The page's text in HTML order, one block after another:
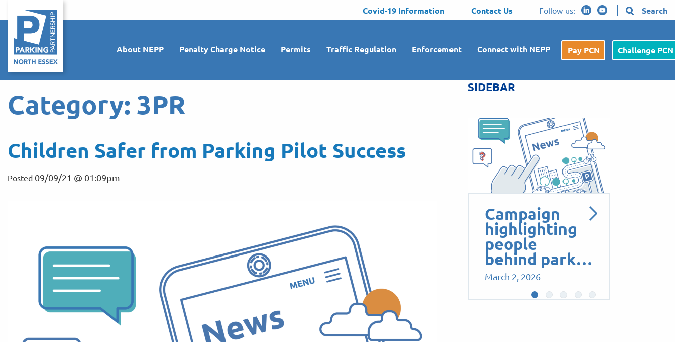
Covid-19 Information Contact Us Follow us: Search
About NEPP Penalty Charge Notice Permits Traffic Regulation Enforcement Connect with NEPP Pay PCN Challenge PCN
Category: 3PR
Children Safer from Parking Pilot Success
Posted 09/09/21 @ 01:09pm
SIDEBAR
Campaign
highlighting
people
behind park…
March 2, 2026